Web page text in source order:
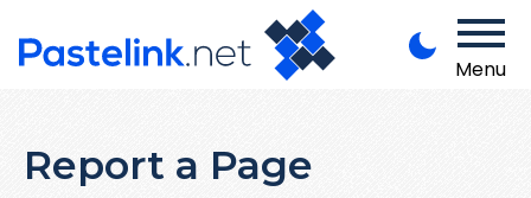
Menu
Report a Page